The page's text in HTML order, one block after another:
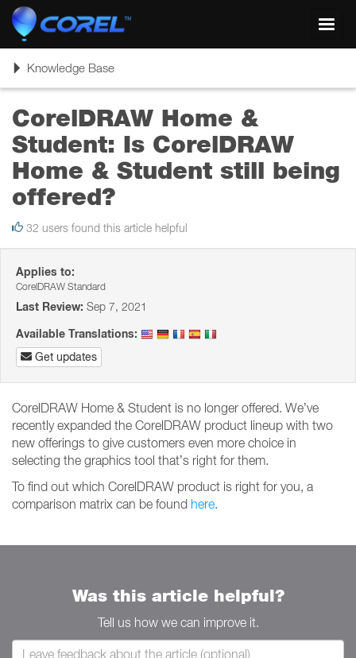
ToggleKnowledge Base
CorelDRAW Home &
Student: Is CorelDRAW
Home & Student still being
offered?
32 users found this article helpful
Applies to:
CorelDRAW Standard
Last Review: Sep 7, 2021
Available Translations:
Get updates
CorelDRAW Home & Student is no longer offered. We’ve
recently expanded the CorelDRAW product lineup with two
new offerings to give customers even more choice in
selecting the graphics tool that’s right for them.
To find out which CorelDRAW product is right for you, a
comparison matrix can be found here.
Was this article helpful?
Tell us how we can improve it.